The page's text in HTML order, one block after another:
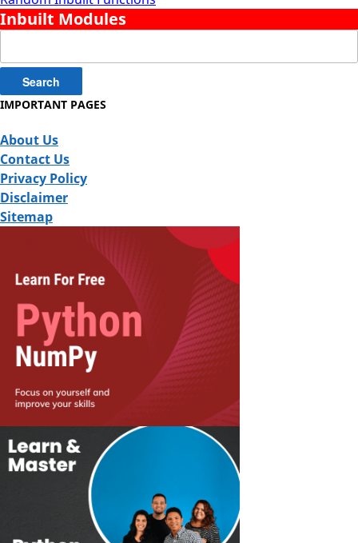
Inbuilt Modules
for:
IMPORTANT PAGES
About Us
Contact Us
Privacy Policy
Disclaimer
Sitemap